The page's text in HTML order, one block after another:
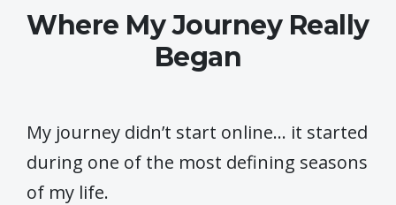
Where My Journey Really
Began
My journey didn’t start online… it started
during one of the most defining seasons
of my life.